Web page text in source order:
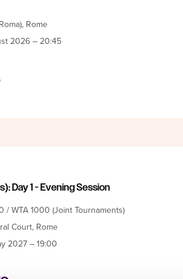
Rome
2026 – 20:45
Day 1 - Evening Session
/ WTA 1000 (Joint Tournaments)
Court, Rome
2027 – 19:00